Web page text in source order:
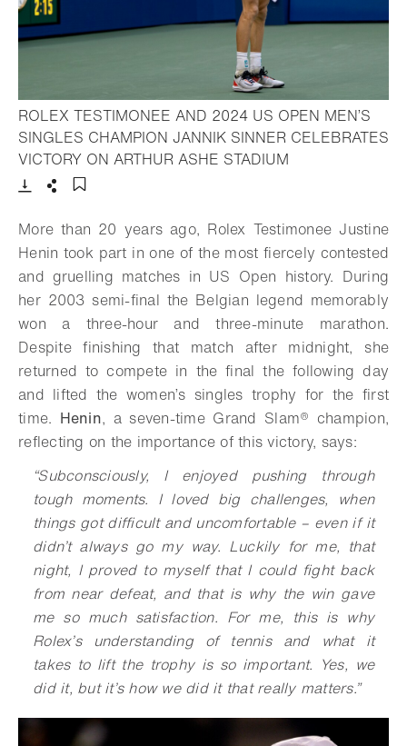
ROLEX TESTIMONEE AND 2024 US OPEN MEN’S
SINGLES CHAMPION JANNIK SINNER CELEBRATES
VICTORY ON ARTHUR ASHE STADIUM
More than 20 years ago, Rolex Testimonee Justine
Henin took part in one of the most fiercely contested
and gruelling matches in US Open history. During
her 2003 semi-final the Belgian legend memorably
won a three-hour and three-minute marathon.
Despite finishing that match after midnight, she
returned to compete in the final the following day
and lifted the women’s singles trophy for the first
time. Henin, a seven-time Grand Slam® champion,
reflecting on the importance of this victory, says:
“Subconsciously, I enjoyed pushing through
tough moments. I loved big challenges, when
things got difficult and uncomfortable – even if it
didn’t always go my way. Luckily for me, that
night, I proved to myself that I could fight back
from near defeat, and that is why the win gave
me so much satisfaction. For me, this is why
Rolex’s understanding of tennis and what it
takes to lift the trophy is so important. Yes, we
did it, but it’s how we did it that really matters.”